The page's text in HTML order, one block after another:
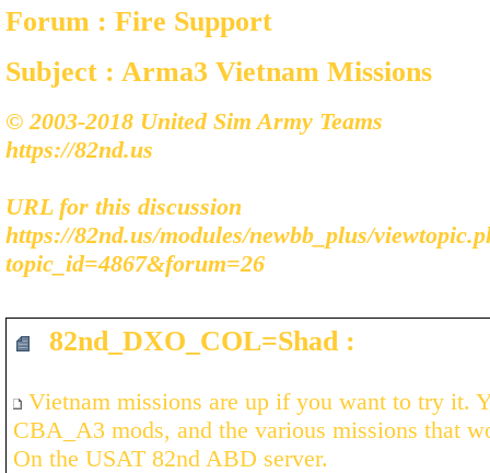
Forum : Fire Support
Subject : Arma3 Vietnam Missions
© 2003-2018 United Sim Army Teams
https://82nd.us
URL for this discussion
https://82nd.us/modules/newbb_plus/
topic_id=4867&forum=26
82nd_DXO_COL=Shad :
Vietnam missions are up if you want to try it.
CBA_A3 mods, and the various missions that
On the USAT 82nd ABD server.